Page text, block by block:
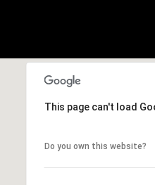
This page can't load
Do you own this website?